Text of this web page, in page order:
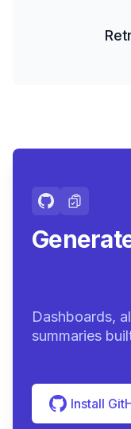
Dashboards,
summaries
Install